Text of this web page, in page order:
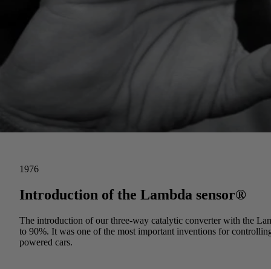
1976
Introduction of the Lambda sensor®
The introduction of our three-way catalytic converter with the
to 90%. It was one of the most important inventions for
powered cars.